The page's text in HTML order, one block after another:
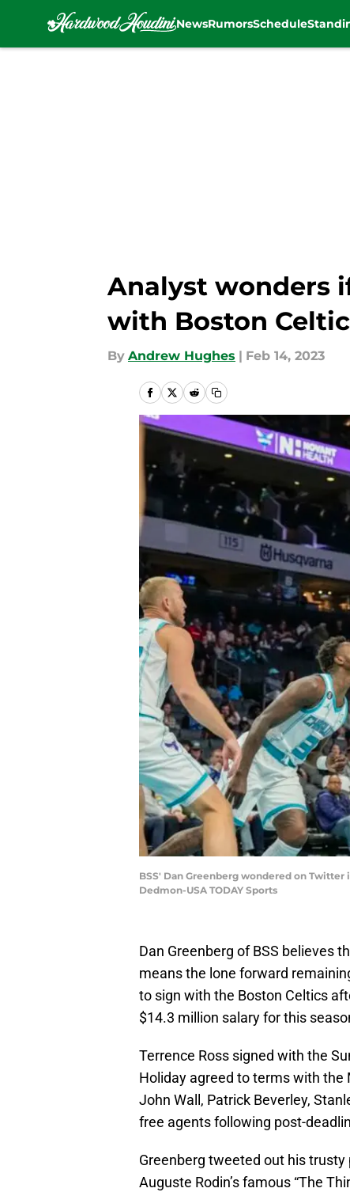
NewsRumorsSchedule
Analyst wonders
with Boston
By Andrew Hughes | Feb 14, 2023
BSS' Dan Greenberg wondered on
Dedmon-USA TODAY Sports
Dan Greenberg of BSS believes
means the lone forward
to sign with the Boston Celtics
$14.3 million salary for this
Terrence Ross signed with the
Holiday agreed to terms with
John Wall, Patrick Beverley,
free agents following post-
Greenberg tweeted out his
Auguste Rodin’s famous “The